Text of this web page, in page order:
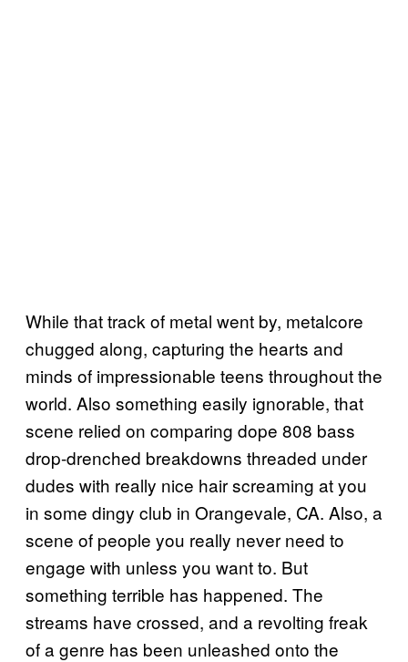
While that track of metal went by, metalcore
chugged along, capturing the hearts and
minds of impressionable teens throughout the
world. Also something easily ignorable, that
scene relied on comparing dope 808 bass
drop-drenched breakdowns threaded under
dudes with really nice hair screaming at you
in some dingy club in Orangevale, CA. Also, a
scene of people you really never need to
engage with unless you want to. But
something terrible has happened. The
streams have crossed, and a revolting freak
of a genre has been unleashed onto the